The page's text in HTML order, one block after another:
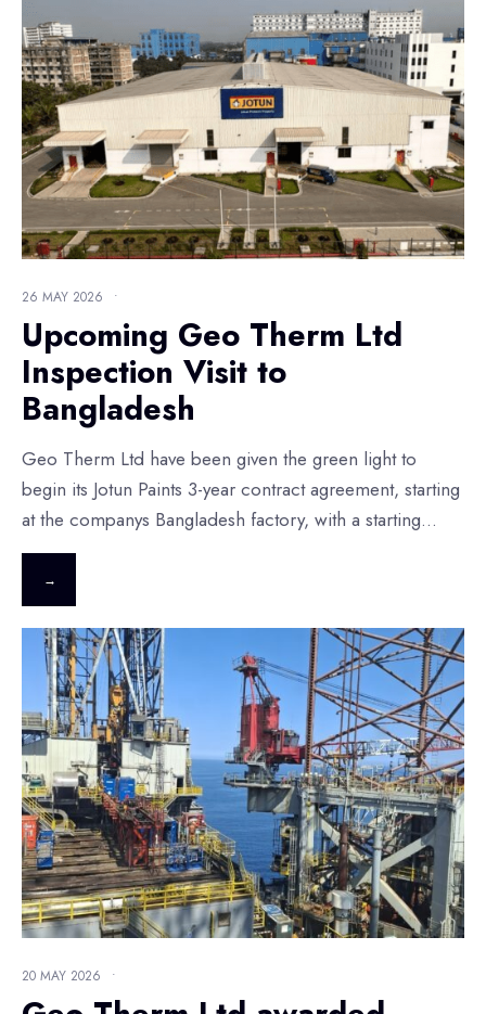
26 MAY 2026 •
Upcoming Geo Therm Ltd
Inspection Visit to
Bangladesh
Geo Therm Ltd have been given the green light to
begin its Jotun Paints 3-year contract agreement, starting
at the companys Bangladesh factory, with a starting...
→
20 MAY 2026 •